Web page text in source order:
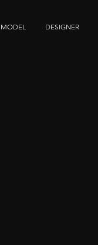
MODEL DESIGNER